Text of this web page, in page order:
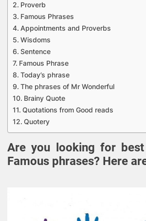
Proverb
Famous Phrases
Appointments and Proverbs
Wisdoms
Sentence
Famous Phrase
Today’s phrase
The phrases of Mr Wonderful
Brainy Quote
Quotations from Good reads
Quotery
Are you looking for best
Famous phrases? Here